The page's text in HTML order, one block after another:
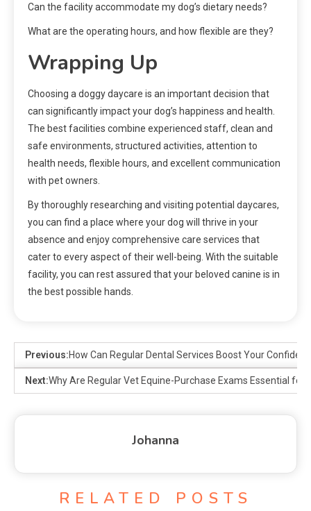
Can the facility accommodate my dog’s dietary needs?
What are the operating hours, and how flexible are they?
Wrapping Up
Choosing a doggy daycare is an important decision that
can significantly impact your dog’s happiness and health.
The best facilities combine experienced staff, clean and
safe environments, structured activities, attention to
health needs, flexible hours, and excellent communication
with pet owners.
By thoroughly researching and visiting potential daycares,
you can find a place where your dog will thrive in your
absence and enjoy comprehensive care services that
cater to every aspect of their well-being. With the suitable
facility, you can rest assured that your beloved canine is in
the best possible hands.
Previous:How Can Regular Dental Services Boost Your
Next:Why Are Regular Vet Equine-Purchase Exams Essential for
Johanna
RELATED POSTS